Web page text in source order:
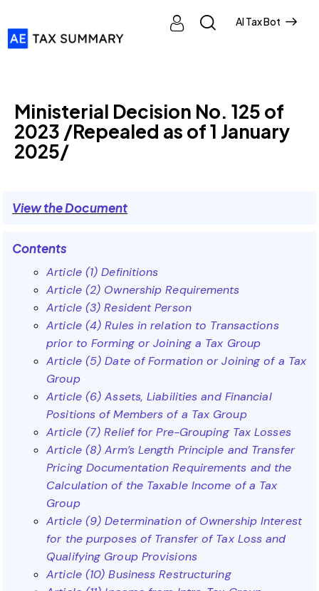
AI Tax Bot
Ministerial Decision No. 125 of
2023 /Repealed as of 1 January
2025/
View the Document
Contents
Article (1) Definitions
Article (2) Ownership Requirements
Article (3) Resident Person
Article (4) Rules in relation to Transactions
prior to Forming or Joining a Tax Group
Article (5) Date of Formation or Joining of a Tax
Group
Article (6) Assets, Liabilities and Financial
Positions of Members of a Tax Group
Article (7) Relief for Pre-Grouping Tax Losses
Article (8) Arm’s Length Principle and Transfer
Pricing Documentation Requirements and the
Calculation of the Taxable Income of a Tax
Group
Article (9) Determination of Ownership Interest
for the purposes of Transfer of Tax Loss and
Qualifying Group Provisions
Article (10) Business Restructuring